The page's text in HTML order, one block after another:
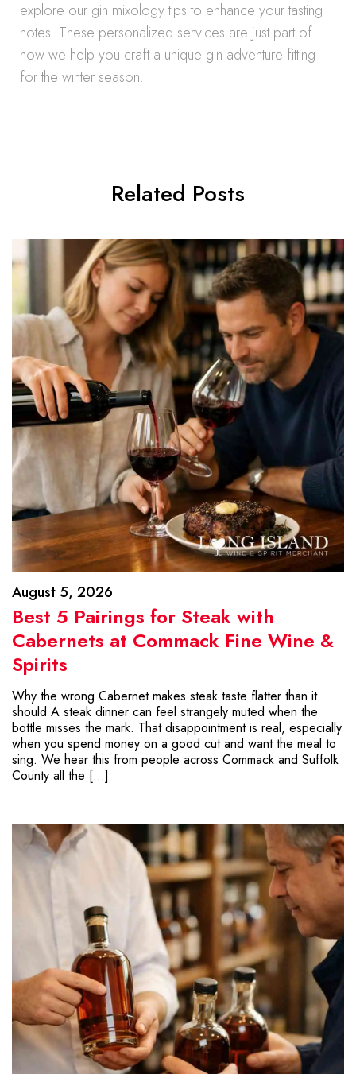
explore our gin mixology tips to enhance your tasting
notes. These personalized services are just part of
how we help you craft a unique gin adventure fitting
for the winter season.
Related Posts
August 5, 2026
Best 5 Pairings for Steak with
Cabernets at Commack Fine Wine &
Spirits
Why the wrong Cabernet makes steak taste flatter than it
should A steak dinner can feel strangely muted when the
bottle misses the mark. That disappointment is real, especially
when you spend money on a good cut and want the meal to
sing. We hear this from people across Commack and Suffolk
County all the […]